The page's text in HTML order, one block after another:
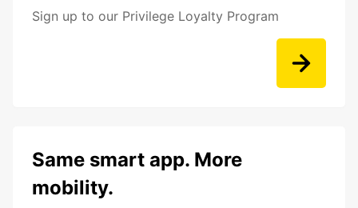
Sign up to our Privilege Loyalty Program
Same smart app. More
mobility.